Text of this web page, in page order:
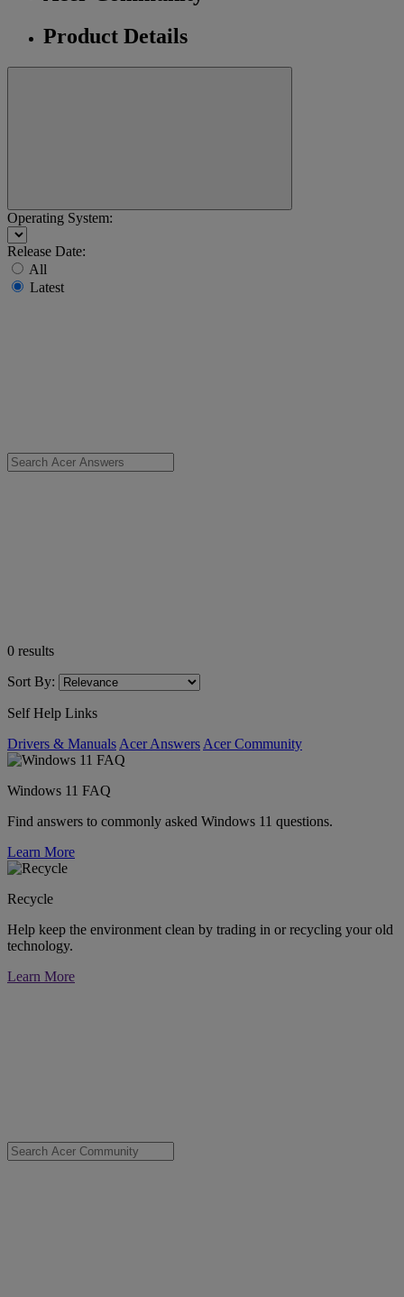
Product Details
Operating System:
Release Date:
All
Latest
0 results
Sort By:
Self Help Links
Drivers & Manuals Acer Answers Acer Community
Windows 11 FAQ
Find answers to commonly asked Windows 11 questions.
Learn More
Recycle
Help keep the environment clean by trading in or recycling your old
technology.
Learn More